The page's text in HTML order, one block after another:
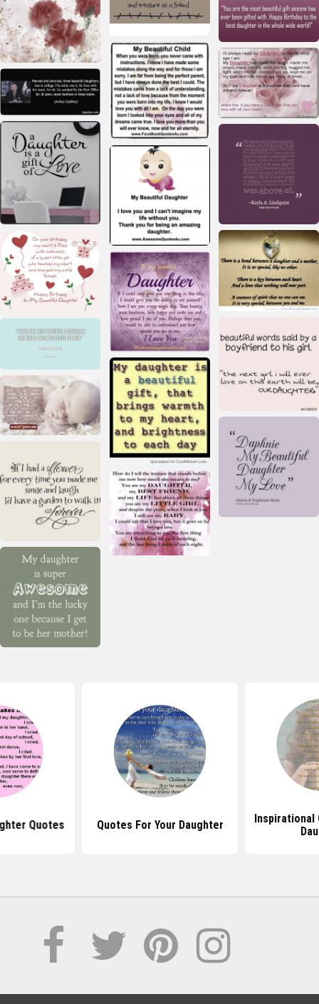
Quotes Quotes For Your Daughter
Inspirational